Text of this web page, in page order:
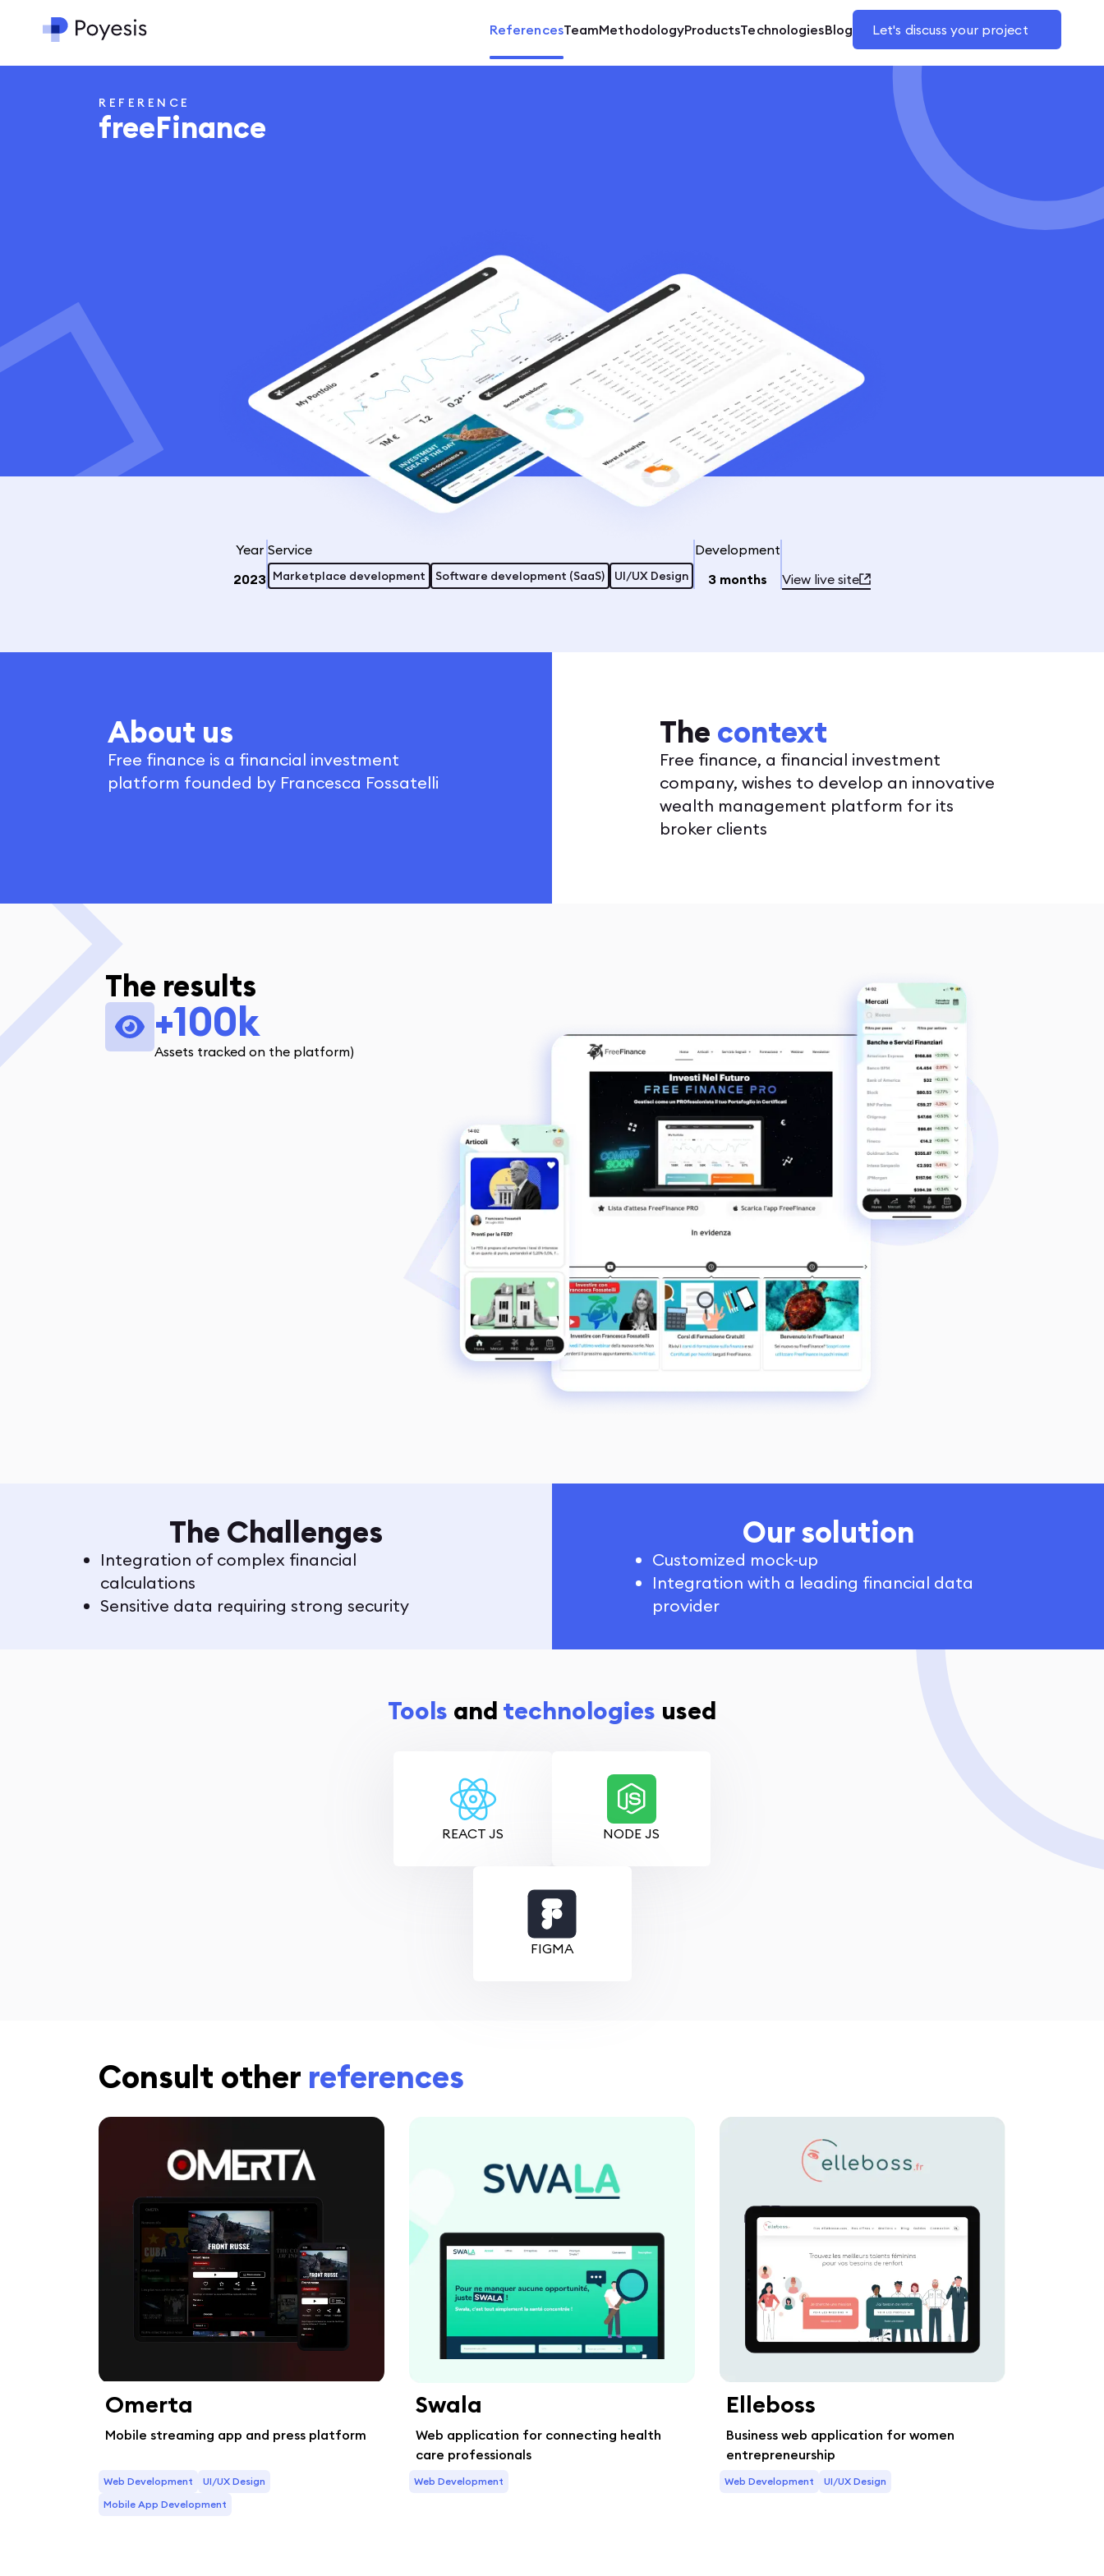
ReferencesTeamMethodologyProducts
Showcase websites
E-commerce headless
UX/UI design
TechnologiesBlog Let's discuss your project
REFERENCE
freeFinance
Year
2023
Service
Marketplace development Software development (SaaS) UI/UX Design
Development
3 months
View live site
About us
Free finance is a financial investment
platform founded by Francesca Fossatelli
The context
Free finance, a financial investment
company, wishes to develop an innovative
wealth management platform for its
broker clients
The results
+100k
Assets tracked on the platform)
The Challenges
Integration of complex financial
calculations
Sensitive data requiring strong security
Our solution
Customized mock-up
Integration with a leading financial data
provider
Tools and technologies used
REACT JS NODE JS
FIGMA
Consult other references
Omerta
Mobile streaming app and press platform
Web Development
UI/UX Design
Mobile App Development
Swala
Web application for connecting health
care professionals
Web Development
Elleboss
Business web application for women
entrepreneurship
Web Development UI/UX Design